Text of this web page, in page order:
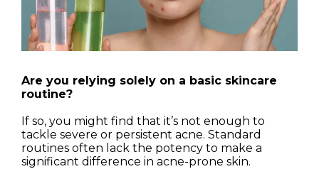
Are you relying solely on a basic skincare
routine?
If so, you might find that it’s not enough to
tackle severe or persistent acne. Standard
routines often lack the potency to make a
significant difference in acne-prone skin.